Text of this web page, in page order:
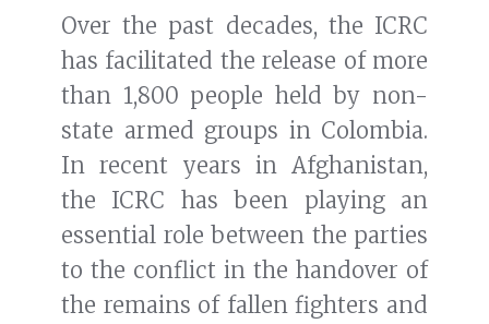
Over the past decades, the ICRC
has facilitated the release of more
than 1,800 people held by non-
state armed groups in Colombia.
In recent years in Afghanistan,
the ICRC has been playing an
essential role between the parties
to the conflict in the handover of
the remains of fallen fighters and